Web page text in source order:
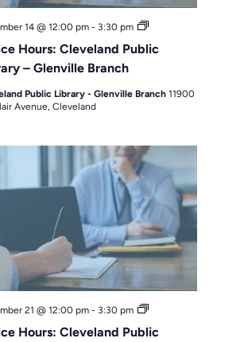
Hours: Cleveland Public
– Glenville Branch
14 @ 12:00 pm - 3:30 pm
Office
Public Library - Glenville Branch11900
Avenue, Cleveland
Hours: Cleveland Public
21 @ 12:00 pm - 3:30 pm
Office